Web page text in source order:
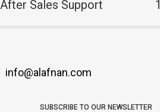
After Sales Support
info@alafnan.com
SUBSCRIBE TO OUR NEWSLETTER